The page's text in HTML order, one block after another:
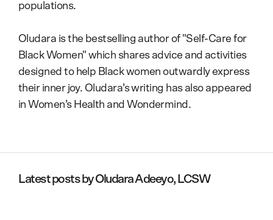
populations.
Oludara is the bestselling author of "Self-Care for
Black Women" which shares advice and activities
designed to help Black women outwardly express
their inner joy. Oludara’s writing has also appeared
in Women’s Health and Wondermind.
Latest posts byOludara Adeeyo, LCSW